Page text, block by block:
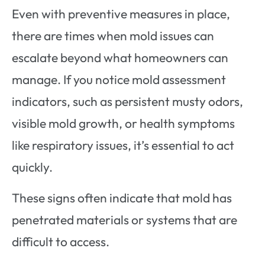
Even with preventive measures in place,
there are times when mold issues can
escalate beyond what homeowners can
manage. If you notice mold assessment
indicators, such as persistent musty odors,
visible mold growth, or health symptoms
like respiratory issues, it’s essential to act
quickly.
These signs often indicate that mold has
penetrated materials or systems that are
difficult to access.